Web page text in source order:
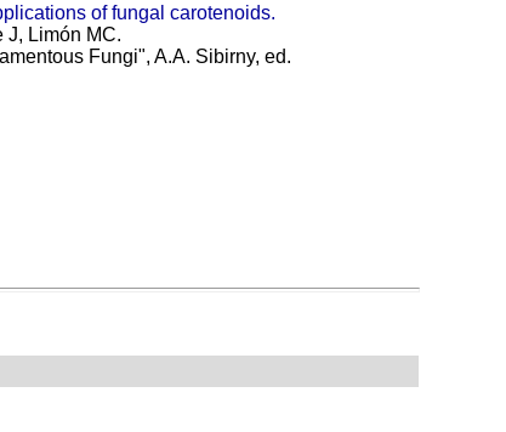
of fungal carotenoids.
J, Limón MC.
Fungi", A.A. Sibirny, ed.